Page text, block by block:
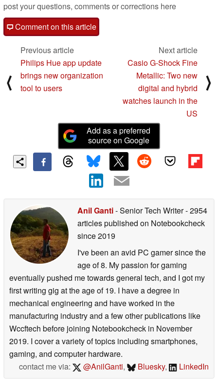
post your questions, comments or corrections here
Comment on this article
⟨
Previous article
Philips Hue app update
brings new organization
tool to users
Next article
Casio G-Shock Fine
Metallic: Two new
digital and hybrid
watches launch in the
US
⟩
Add as a preferred
source on Google
Anil Ganti- Senior Tech Writer- 2954
articles published on Notebookcheck
since 2019
I've been an avid PC gamer since the
age of 8. My passion for gaming
eventually pushed me towards general tech, and I got my
first writing gig at the age of 19. I have a degree in
mechanical engineering and have worked in the
manufacturing industry and a few other publications like
Wccftech before joining Notebookcheck in November
2019. I cover a variety of topics including smartphones,
gaming, and computer hardware.
contact me via:
@AnilGanti, Bluesky, LinkedIn